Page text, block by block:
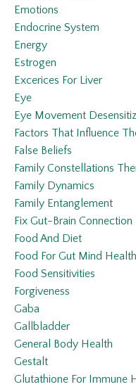
Emotions
Endocrine System
Energy
Estrogen
Excerices For Liver
Eye
Eye Movement
Factors That Influence
False Beliefs
Family Constellations
Family Dynamics
Family Entanglement
Fix Gut-Brain Connection
Food And Diet
Food For Gut Mind Health
Food Sensitivities
Forgiveness
Gaba
Gallbladder
General Body Health
Gestalt
Glutathione For Immune